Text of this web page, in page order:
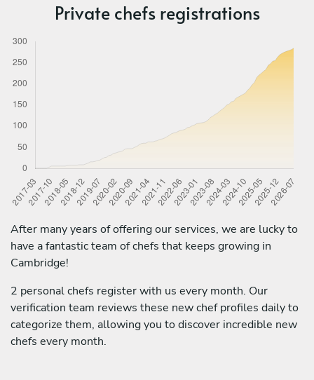
Private chefs registrations
After many years of offering our services, we are lucky to
have a fantastic team of chefs that keeps growing in
Cambridge!
2 personal chefs register with us every month. Our
verification team reviews these new chef profiles daily to
categorize them, allowing you to discover incredible new
chefs every month.